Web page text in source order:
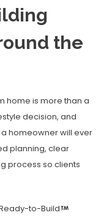
the
home is more than a
decision, and
homeowner will ever
planning, clear
process so clients
to-Build